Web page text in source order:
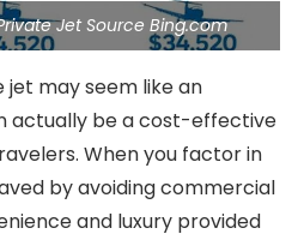
Jet Source Bing.com
jet may seem like an
actually be a cost-effective
When you factor in
by avoiding commercial
and luxury provided